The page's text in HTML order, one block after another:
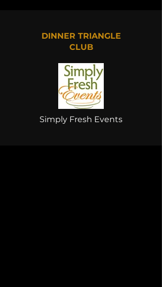
DINNER TRIANGLE
CLUB
Simply Fresh Events